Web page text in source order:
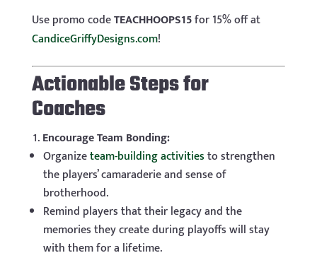
Use promo codeTEACHHOOPS15for 15% off at
CandiceGriffyDesigns.com!
Actionable Steps for
Coaches
Encourage Team Bonding:
Organizeteam-building activitiesto strengthen
the players’ camaraderie and sense of
brotherhood.
Remind players that their legacy and the
memories they create during playoffs will stay
with them for a lifetime.